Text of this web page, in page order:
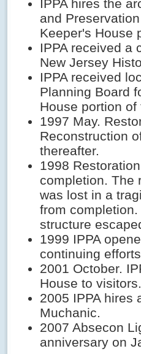
IPPA hires the
and
Keeper's House
IPPA received a
New Jersey
IPPA received
Planning Board
House portion
1997 May.
Reconstruction
thereafter.
1998
completion. The
was lost in a
from
structure
1999 IPPA
continuing
2001 October.
House to visitors.
2005 IPPA hires
Muchanic.
2007 Absecon
anniversary on